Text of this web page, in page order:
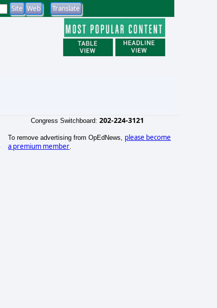
Congress Switchboard: 202-224-3121
To remove advertising from OpEdNews, please become
a premium member